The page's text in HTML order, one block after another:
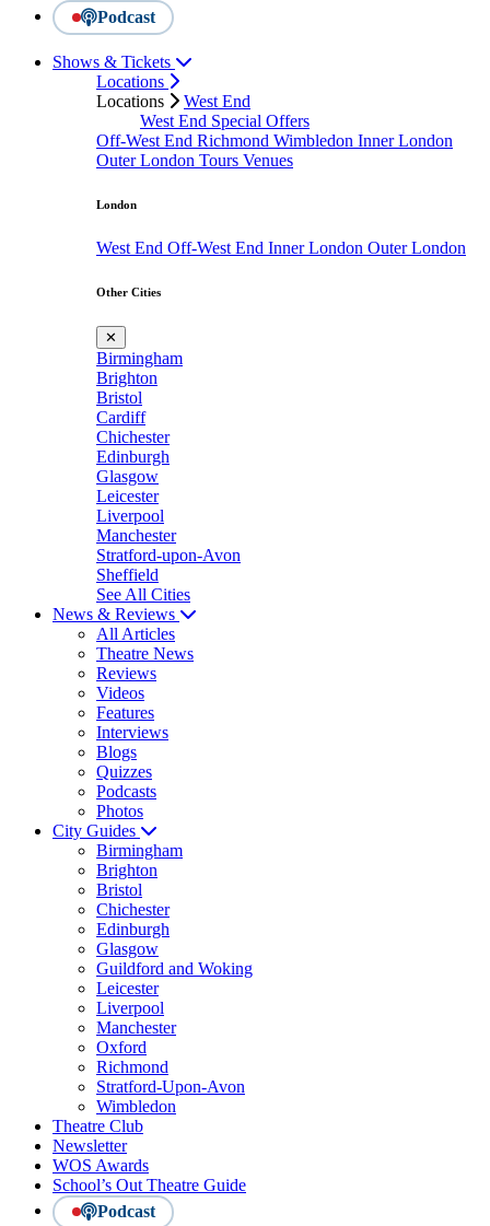
Podcast
Shows & Tickets
Locations
Locations
West End
West End Special Offers
Off-West End Richmond Wimbledon Inner London
Outer London Tours Venues
London
West End Off-West End Inner London Outer London
Other Cities
✕
Birmingham
Brighton
Bristol
Cardiff
Chichester
Edinburgh
Glasgow
Leicester
Liverpool
Manchester
Stratford-upon-Avon
Sheffield
See All Cities
News & Reviews
All Articles
Theatre News
Reviews
Videos
Features
Interviews
Blogs
Quizzes
Podcasts
Photos
City Guides
Birmingham
Brighton
Bristol
Chichester
Edinburgh
Glasgow
Guildford and Woking
Leicester
Liverpool
Manchester
Oxford
Richmond
Stratford-Upon-Avon
Wimbledon
Theatre Club
Newsletter
WOS Awards
School’s Out Theatre Guide
Podcast